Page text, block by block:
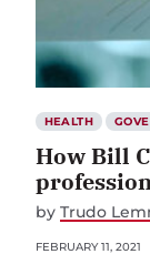
HEALTH
How Bill
by Trudo
FEBRUARY 11, 2021